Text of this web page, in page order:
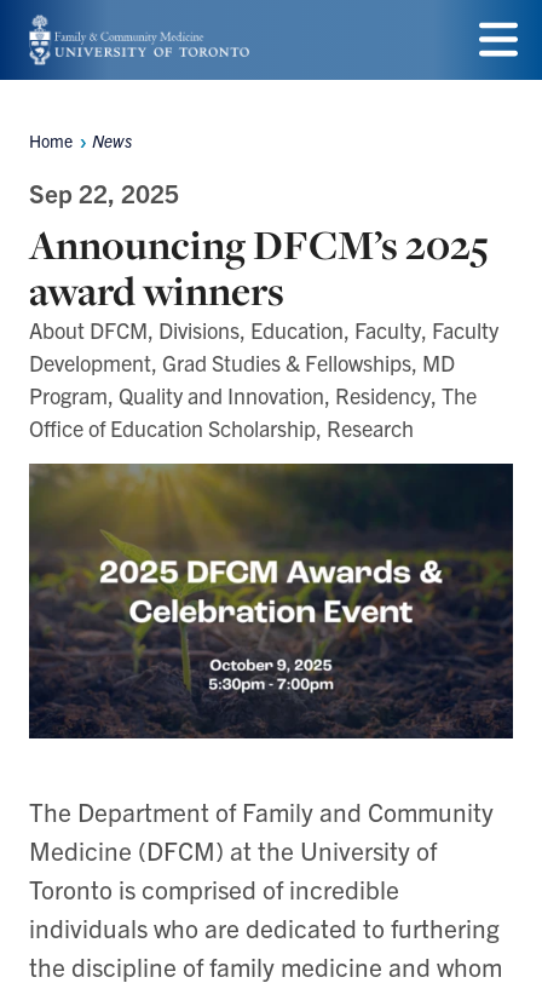
Skip
to
content
Menu
Breadcrumbs
Home News
Sep 22, 2025
Announcing DFCM’s 2025
award winners
About DFCM, Divisions, Education, Faculty, Faculty
Development, Grad Studies & Fellowships, MD
Program, Quality and Innovation, Residency, The
Office of Education Scholarship, Research
The Department of Family and Community
Medicine (DFCM) at the University of
Toronto is comprised of incredible
individuals who are dedicated to furthering
the discipline of family medicine and whom